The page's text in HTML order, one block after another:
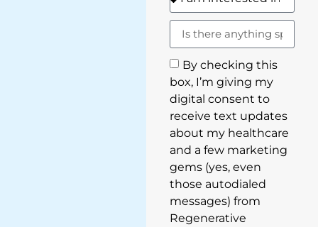
By checking this
box, I’m giving my
digital consent to
receive text updates
about my healthcare
and a few marketing
gems (yes, even
those autodialed
messages) from
Regenerative